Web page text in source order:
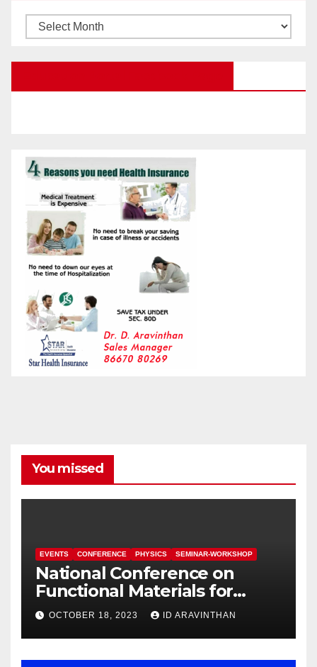
Browse
You missed
EVENTS CONFERENCE PHYSICS SEMINAR-WORKSHOP
National Conference on
Functional Materials for
Sustainable Energy &
Information Technology
(FuMSEIT – 2023)
OCTOBER 18, 2023 ID ARAVINTHAN